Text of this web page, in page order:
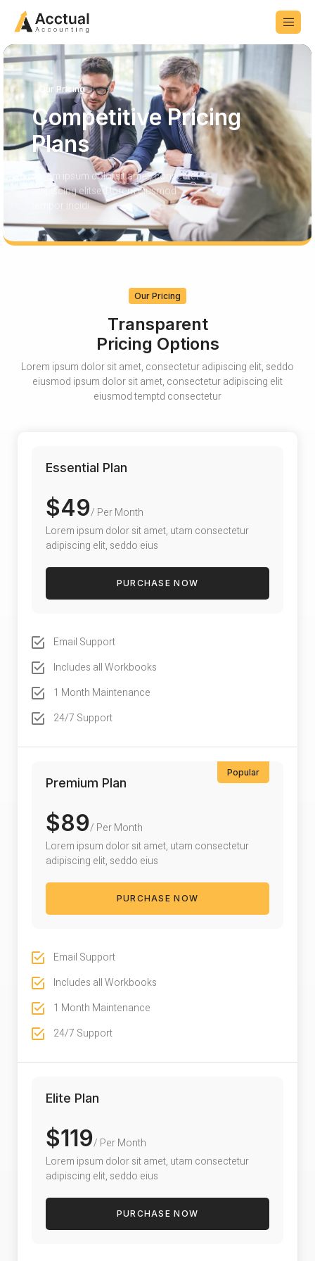
Our Pricing
Competitive Pricing
Plans
Lorem ipsum dolorsit amet, consectet
adipiscing elitsed lorem eiusmod
tempor incidi
Our Pricing
Transparent
Pricing Options
Lorem ipsum dolor sit amet, consectetur adipiscing elit, seddo
eiusmod ipsum dolor sit amet, consectetur adipiscing elit
eiusmod temptd consectetur
Essential Plan
$49/ Per Month
Lorem ipsum dolor sit amet, utam consectetur
adipiscing elit, seddo eius
PURCHASE NOW
Email Support
Includes all Workbooks
1 Month Maintenance
24/7 Support
Premium Plan
Popular
$89/ Per Month
Lorem ipsum dolor sit amet, utam consectetur
adipiscing elit, seddo eius
PURCHASE NOW
Email Support
Includes all Workbooks
1 Month Maintenance
24/7 Support
Elite Plan
$119/ Per Month
Lorem ipsum dolor sit amet, utam consectetur
adipiscing elit, seddo eius
PURCHASE NOW